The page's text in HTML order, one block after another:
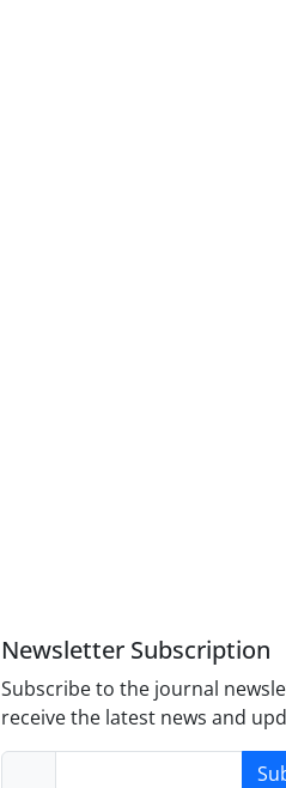
Newsletter Subscription
Subscribe to the journal
receive the latest news and